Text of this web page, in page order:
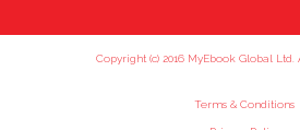
Copyright (c) 2016 MyEbook Global Ltd.
Terms & Conditions